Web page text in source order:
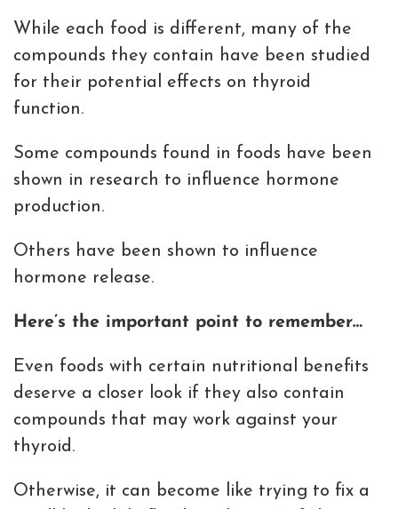
While each food is different, many of the
compounds they contain have been studied
for their potential effects on thyroid
function.
Some compounds found in foods have been
shown in research to influence hormone
production.
Others have been shown to influence
hormone release.
Here’s the important point to remember…
Even foods with certain nutritional benefits
deserve a closer look if they also contain
compounds that may work against your
thyroid.
Otherwise, it can become like trying to fix a